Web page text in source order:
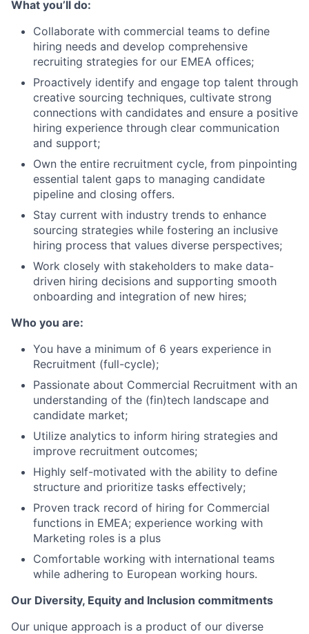
What you’ll do:
Collaborate with commercial teams to define
hiring needs and develop comprehensive
recruiting strategies for our EMEA offices;
Proactively identify and engage top talent through
creative sourcing techniques, cultivate strong
connections with candidates and ensure a positive
hiring experience through clear communication
and support;
Own the entire recruitment cycle, from pinpointing
essential talent gaps to managing candidate
pipeline and closing offers.
Stay current with industry trends to enhance
sourcing strategies while fostering an inclusive
hiring process that values diverse perspectives;
Work closely with stakeholders to make data-
driven hiring decisions and supporting smooth
onboarding and integration of new hires;
Who you are:
You have a minimum of 6 years experience in
Recruitment (full-cycle);
Passionate about Commercial Recruitment with an
understanding of the (fin)tech landscape and
candidate market;
Utilize analytics to inform hiring strategies and
improve recruitment outcomes;
Highly self-motivated with the ability to define
structure and prioritize tasks effectively;
Proven track record of hiring for Commercial
functions in EMEA; experience working with
Marketing roles is a plus
Comfortable working with international teams
while adhering to European working hours.
Our Diversity, Equity and Inclusion commitments
Our unique approach is a product of our diverse